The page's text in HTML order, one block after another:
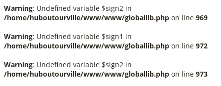
Warning: Undefined variable $sign2 in
/home/huboutourville/www/www/globallib.php on line 969
Warning: Undefined variable $sign1 in
/home/huboutourville/www/www/globallib.php on line 972
Warning: Undefined variable $sign2 in
/home/huboutourville/www/www/globallib.php on line 973